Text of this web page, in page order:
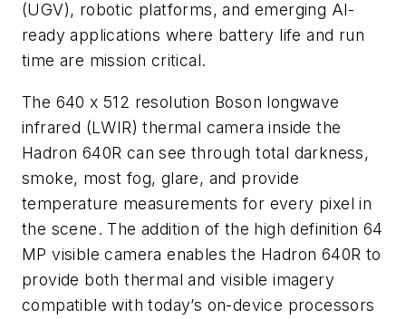
(UGV), robotic platforms, and emerging AI-
ready applications where battery life and run
time are mission critical.
The 640 x 512 resolution Boson longwave
infrared (LWIR) thermal camera inside the
Hadron 640R can see through total darkness,
smoke, most fog, glare, and provide
temperature measurements for every pixel in
the scene. The addition of the high definition 64
MP visible camera enables the Hadron 640R to
provide both thermal and visible imagery
compatible with today’s on-device processors